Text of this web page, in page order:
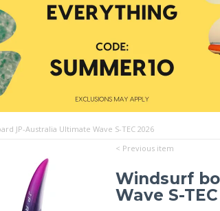
JP-Australia Ultimate Wave S-TEC 2026
< Previous item
Windsurf
Wave S-